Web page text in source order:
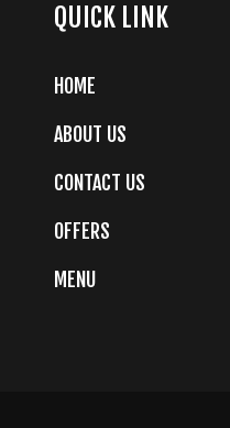
QUICK LINK
HOME
ABOUT US
CONTACT US
OFFERS
MENU